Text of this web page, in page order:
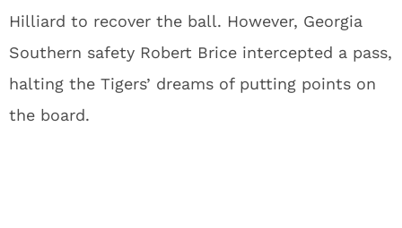
Hilliard to recover the ball. However, Georgia
Southern safety Robert Brice intercepted a pass,
halting the Tigers’ dreams of putting points on
the board.